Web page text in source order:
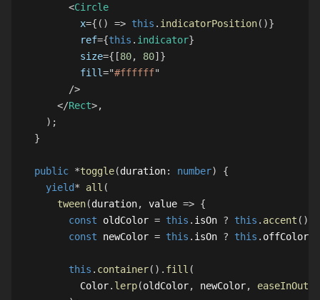
<Circle
x={ ( ) => this . indicatorPosition( )}
ref={this . indicator}
size={ [80, 80] }
fill="#ffffff"
/>
</Rect>,
) ;
}
public *toggle(duration: number)
{
yield* all (
tween(duration, value => {
const oldColor = this . isOn ? this . accent ( )
const newColor = this . isOn ? this . offColor
this . container( ) . fill (
Color. lerp(oldColor, newColor,